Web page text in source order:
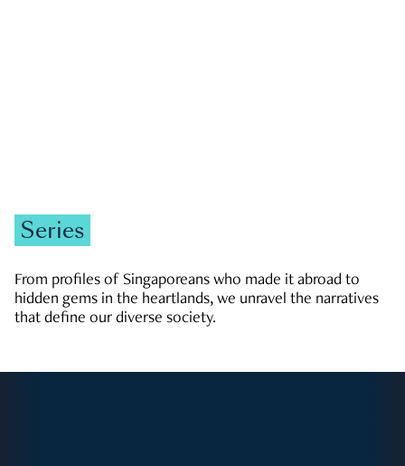
Series
From profiles of Singaporeans who made it abroad to
hidden gems in the heartlands, we unravel the narratives
that define our diverse society.